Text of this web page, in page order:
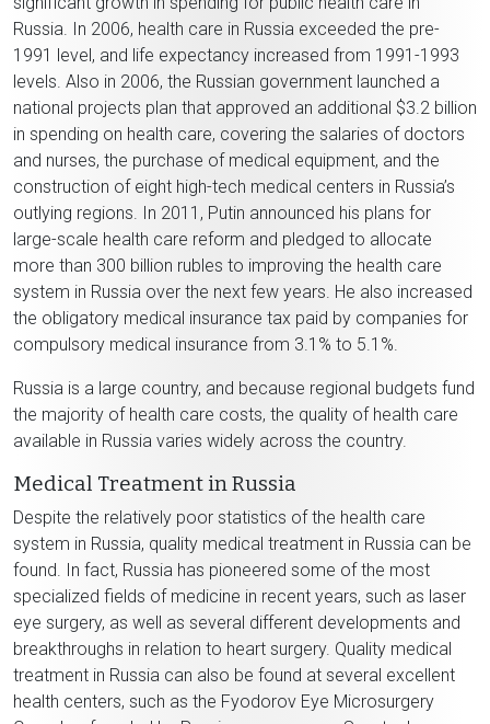
Russia. In 2006, health care in Russia exceeded the pre-
1991 level, and life expectancy increased from 1991-1993
levels. Also in 2006, the Russian government launched a
national projects plan that approved an additional $3.2 billion
in spending on health care, covering the salaries of doctors
and nurses, the purchase of medical equipment, and the
construction of eight high-tech medical centers in Russia’s
outlying regions. In 2011, Putin announced his plans for
large-scale health care reform and pledged to allocate
more than 300 billion rubles to improving the health care
system in Russia over the next few years. He also increased
the obligatory medical insurance tax paid by companies for
compulsory medical insurance from 3.1% to 5.1%.
Russia is a large country, and because regional budgets fund
the majority of health care costs, the quality of health care
available in Russia varies widely across the country.
Medical Treatment in Russia
Despite the relatively poor statistics of the health care
system in Russia, quality medical treatment in Russia can be
found. In fact, Russia has pioneered some of the most
specialized fields of medicine in recent years, such as laser
eye surgery, as well as several different developments and
breakthroughs in relation to heart surgery. Quality medical
treatment in Russia can also be found at several excellent
health centers, such as the Fyodorov Eye Microsurgery